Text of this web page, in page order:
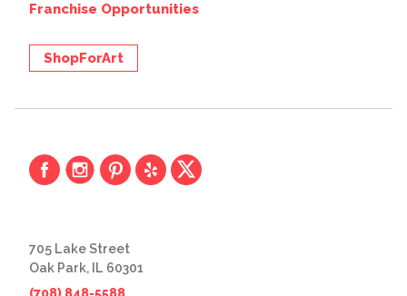
Franchise Opportunities
ShopForArt
705 Lake Street
Oak Park, IL 60301